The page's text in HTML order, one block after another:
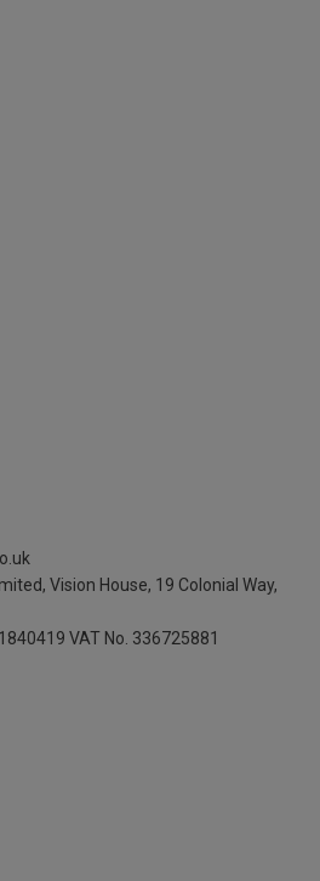
Vision House, 19 Colonial Way,
VAT No. 336725881